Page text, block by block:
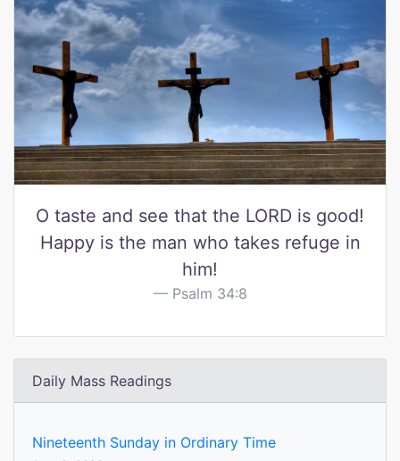
O taste and see that the LORD is good!
Happy is the man who takes refuge in
him!
Psalm 34:8
Daily Mass Readings
Nineteenth Sunday in Ordinary Time